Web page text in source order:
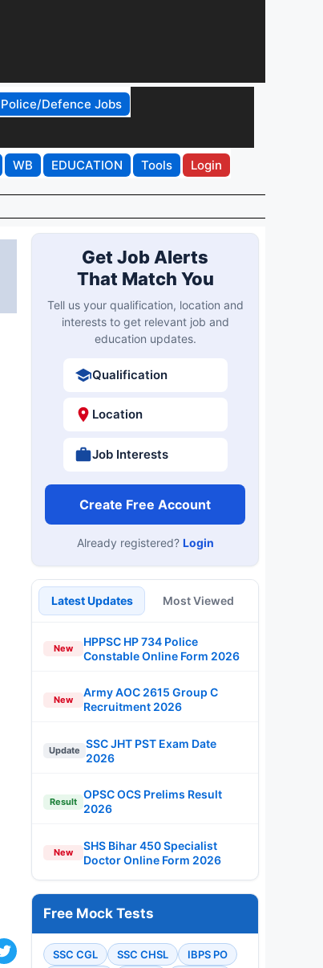
Police/Defence Jobs
WB EDUCATION Tools Login
Get Job Alerts
That Match You
Tell us your qualification, location and
interests to get relevant job and
education updates.
Qualification
Location
Job Interests
Create Free Account
Already registered? Login
Latest Updates Most Viewed
New
HPPSC HP 734 Police
Constable Online Form 2026
New
Army AOC 2615 Group C
Recruitment 2026
Update
SSC JHT PST Exam Date
2026
Result
OPSC OCS Prelims Result
2026
New
SHS Bihar 450 Specialist
Doctor Online Form 2026
Free Mock Tests
SSC CGL SSC CHSL
IBPS PO